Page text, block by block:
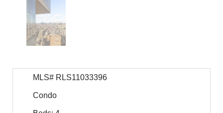
MLS# RLS11033396
Condo